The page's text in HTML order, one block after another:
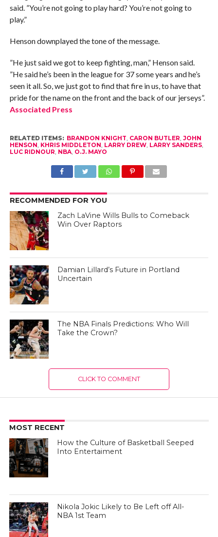
said. ”You’re not going to play hard? You’re not going to
play.”
Henson downplayed the tone of the message.
”He just said we got to keep fighting, man,” Henson said.
”He said he’s been in the league for 37 some years and he’s
seen it all. So, we just got to find that fire in us, to have that
pride for the name on the front and the back of our jerseys”.
Associated Press
RELATED ITEMS: BRANDON KNIGHT, CARON BUTLER, JOHN
HENSON, KHRIS MIDDLETON, LARRY DREW, LARRY SANDERS,
LUC RIDNOUR, NBA, O.J. MAYO
RECOMMENDED FOR YOU
Zach LaVine Wills Bulls to Comeback
Win Over Raptors
Damian Lillard’s Future in Portland
Uncertain
The NBA Finals Predictions: Who Will
Take the Crown?
CLICK TO COMMENT
MOST RECENT
How the Culture of Basketball Seeped
Into Entertaiment
Nikola Jokic Likely to Be Left off All-
NBA 1st Team